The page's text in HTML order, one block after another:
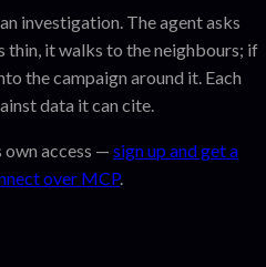
investigation. The agent asks
thin, it walks to the neighbours; if
the campaign around it. Each
data it can cite.
own access — sign up and get a
over MCP.